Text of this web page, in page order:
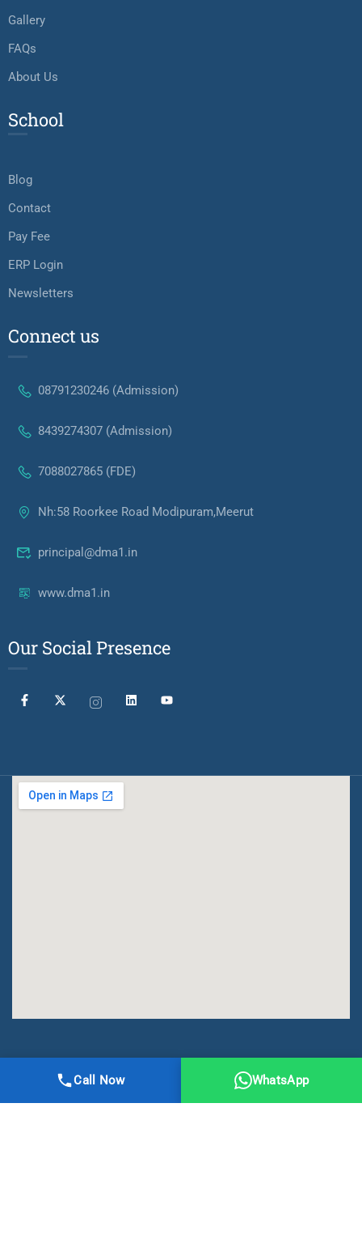
Gallery
FAQs
About Us
School
Blog
Contact
Pay Fee
ERP Login
Newsletters
Connect us
08791230246 (Admission)
8439274307 (Admission)
7088027865 (FDE)
Nh:58 Roorkee Road Modipuram,Meerut
principal@dma1.in
www.dma1.in
Our Social Presence
Online Registration Privacy Terms
Sitemap
Call Now WhatsApp